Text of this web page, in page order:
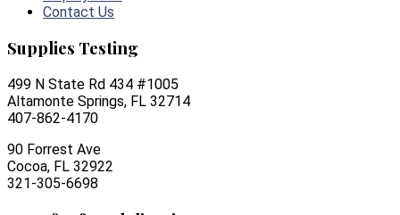
Contact Us
Supplies Testing
499 N State Rd 434 #1005
Altamonte Springs, FL 32714
407-862-4170
90 Forrest Ave
Cocoa, FL 32922
321-305-6698